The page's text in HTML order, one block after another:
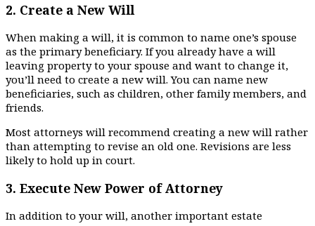
2. Create a New Will
When making a will, it is common to name one’s spouse
as the primary beneficiary. If you already have a will
leaving property to your spouse and want to change it,
you’ll need to create a new will. You can name new
beneficiaries, such as children, other family members, and
friends.
Most attorneys will recommend creating a new will rather
than attempting to revise an old one. Revisions are less
likely to hold up in court.
3. Execute New Power of Attorney
In addition to your will, another important estate